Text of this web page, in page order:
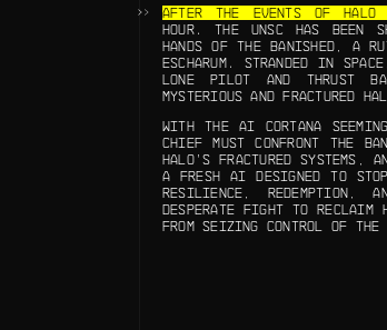
AFTER THE EVENTS OF HALO
HOUR. THE UNSC HAS BEEN
HANDS OF THE BANISHED, A
ESCHARUM. STRANDED IN
LONE PILOT AND THRUST
MYSTERIOUS AND FRACTURED
WITH THE AI CORTANA
CHIEF MUST CONFRONT THE
HALO’S FRACTURED SYSTEMS,
A FRESH AI DESIGNED TO
RESILIENCE, REDEMPTION,
DESPERATE FIGHT TO RECLAIM
FROM SEIZING CONTROL OF THE